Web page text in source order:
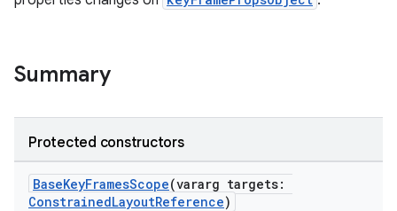
Summary
Protected constructors
BaseKeyFramesScope(vararg targets:
ConstrainedLayoutReference)